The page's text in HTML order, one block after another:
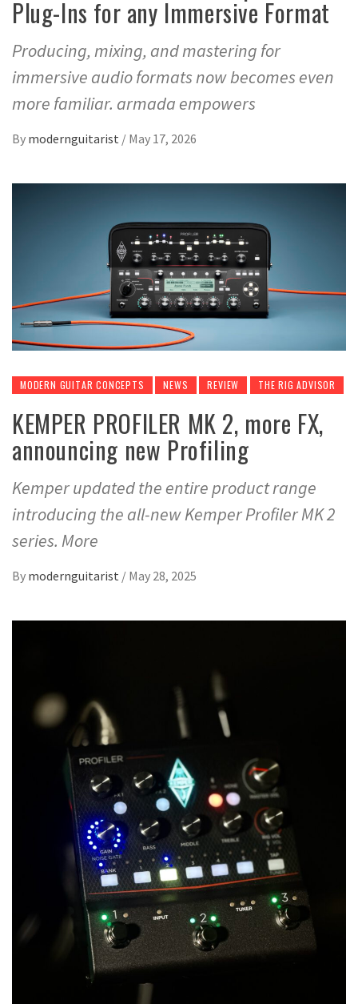
Plug-Ins for any Immersive Format
Producing, mixing, and mastering for
immersive audio formats now becomes even
more familiar. armada empowers
By modernguitarist / May 17, 2026
MODERN GUITAR CONCEPTS NEWS REVIEW THE RIG ADVISOR
KEMPER PROFILER MK 2, more FX,
announcing new Profiling
Kemper updated the entire product range
introducing the all-new Kemper Profiler MK 2
series. More
By modernguitarist / May 28, 2025